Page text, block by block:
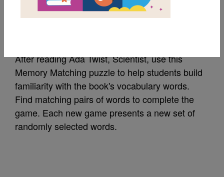
Ada Twist, Scientist:
After reading Ada Twist, Scientist, use this
Memory Matching puzzle to help students build
familiarity with the book's vocabulary words.
Find matching pairs of words to complete the
game. Each new game presents a new set of
randomly selected words.